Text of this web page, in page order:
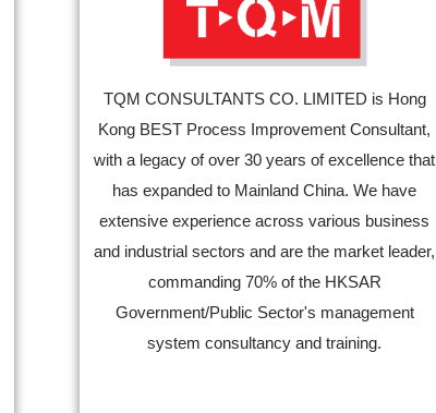
TQM CONSULTANTS CO. LIMITED is Hong
Kong BEST Process Improvement Consultant,
with a legacy of over 30 years of excellence that
has expanded to Mainland China. We have
extensive experience across various business
and industrial sectors and are the market leader,
commanding 70% of the HKSAR
Government/Public Sector's management
system consultancy and training.